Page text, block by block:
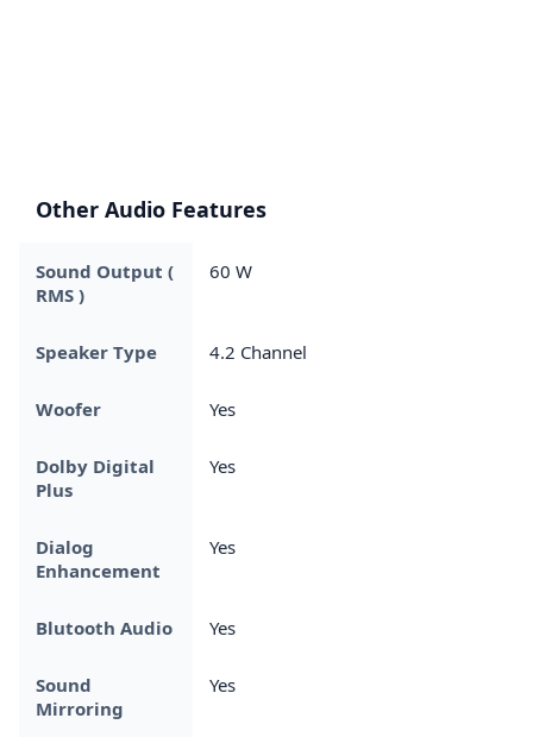
Other Audio Features
Sound Output (
RMS )
60 W
Speaker Type 4.2 Channel
Woofer Yes
Dolby Digital
Plus
Yes
Dialog
Enhancement
Yes
Blutooth Audio Yes
Sound
Mirroring
Yes